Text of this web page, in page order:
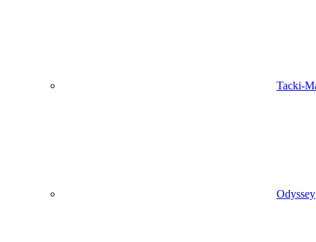
Tacki-
Odyssey